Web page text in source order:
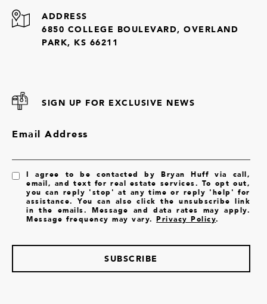
ADDRESS
6850 COLLEGE BOULEVARD, OVERLAND
PARK, KS 66211
SIGN UP FOR EXCLUSIVE NEWS
Email Address
I agree to be contacted by Bryan Huff via call,
email, and text for real estate services. To opt out,
you can reply 'stop' at any time or reply 'help' for
assistance. You can also click the unsubscribe link
in the emails. Message and data rates may apply.
Message frequency may vary.Privacy Policy.
SUBSCRIBE